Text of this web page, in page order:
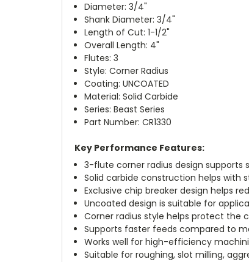
Diameter: 3/4"
Shank Diameter: 3/4"
Length of Cut: 1-1/2"
Overall Length: 4"
Flutes: 3
Style: Corner Radius
Coating: UNCOATED
Material: Solid Carbide
Series: Beast Series
Part Number: CR1330
Key Performance Features:
3-flute corner radius design supports
Solid carbide construction helps with
Exclusive chip breaker design helps
Uncoated design is suitable for
Corner radius style helps protect the
Supports faster feeds compared to
Works well for high-efficiency
Suitable for roughing, slot milling,